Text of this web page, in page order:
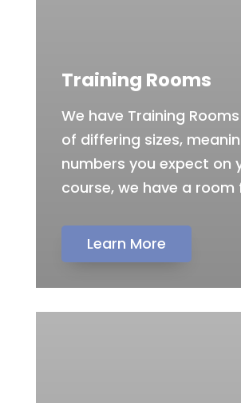
Training Rooms
We have Training
of differing sizes,
numbers you expect on
course, we have a room
Learn More